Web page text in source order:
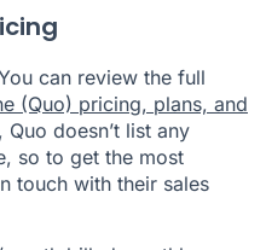
can review the full
(Quo) pricing, plans, and
doesn’t list any
so to get the most
touch with their sales